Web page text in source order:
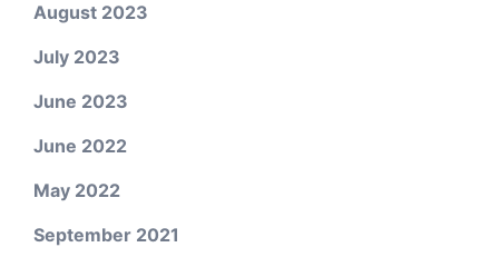
August 2023
July 2023
June 2023
June 2022
May 2022
September 2021